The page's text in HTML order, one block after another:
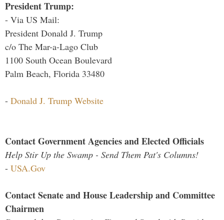
President Trump:
- Via US Mail:
President Donald J. Trump
c/o The Mar-a-Lago Club
1100 South Ocean Boulevard
Palm Beach, Florida 33480
- Donald J. Trump Website
Contact Government Agencies and Elected Officials
Help Stir Up the Swamp - Send Them Pat's Columns!
- USA.Gov
Contact Senate and House Leadership and Committee
Chairmen